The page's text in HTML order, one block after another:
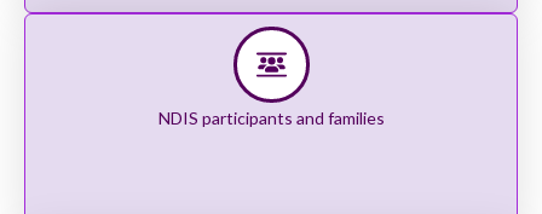
NDIS participants and families